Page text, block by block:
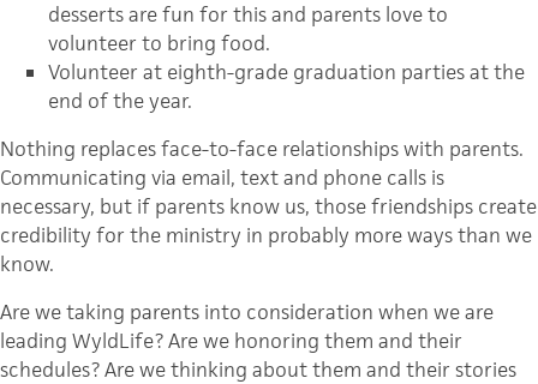
desserts are fun for this and parents love to
volunteer to bring food.
Volunteer at eighth-grade graduation parties at the
end of the year.
Nothing replaces face-to-face relationships with parents.
Communicating via email, text and phone calls is
necessary, but if parents know us, those friendships create
credibility for the ministry in probably more ways than we
know.
Are we taking parents into consideration when we are
leading WyldLife? Are we honoring them and their
schedules? Are we thinking about them and their stories